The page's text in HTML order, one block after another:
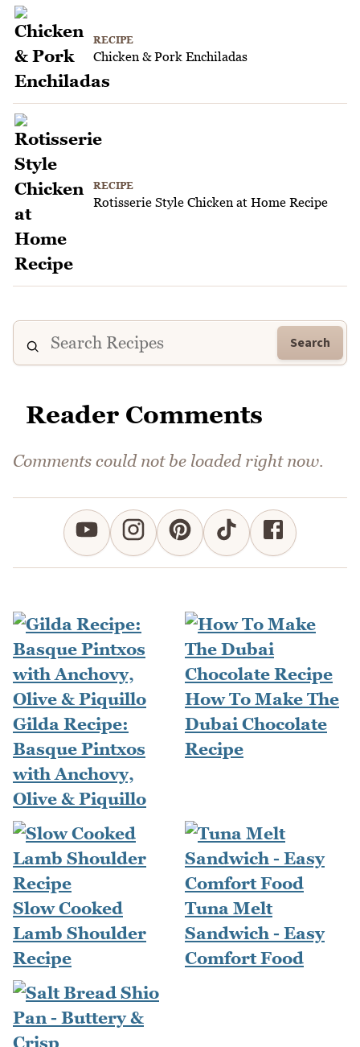
RECIPE
Chicken & Pork Enchiladas
RECIPE
Rotisserie Style Chicken at Home Recipe
Search
Reader Comments
Comments could not be loaded right now.
Gilda Recipe:
Basque Pintxos
with Anchovy,
Olive & Piquillo
How To Make The
Dubai Chocolate
Recipe
Slow Cooked
Lamb Shoulder
Recipe
Tuna Melt
Sandwich - Easy
Comfort Food